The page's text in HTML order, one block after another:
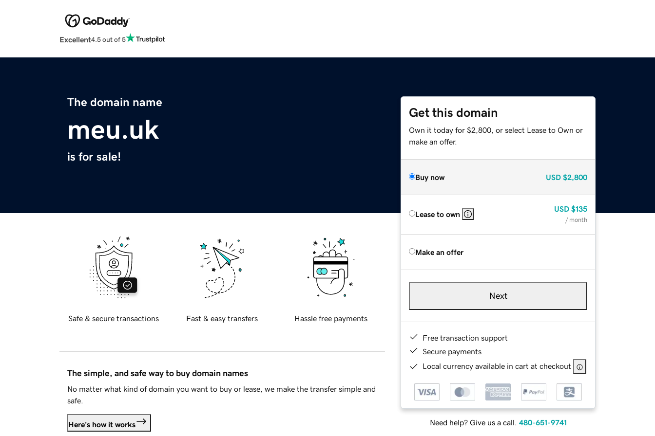
Excellent4.5 out of 5
The domain name
meu.uk
is for sale!
Get this domain
Own it today for $2,800, or select Lease to Own or
make an offer.
Buy now USD $2,800
Lease to own
USD $135
/ month
Make an offer
Next
Free transaction support
Secure payments
Local currency available in cart at checkout
Need help? Give us a call. 480-651-9741
Safe & secure transactions Fast & easy transfers Hassle free payments
The simple, and safe way to buy domain names
No matter what kind of domain you want to buy or lease, we make the transfer simple and
safe.
Here's how it works